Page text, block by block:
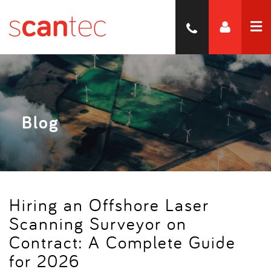
Blog
Hiring an Offshore Laser
Scanning Surveyor on
Contract: A Complete Guide
for 2026